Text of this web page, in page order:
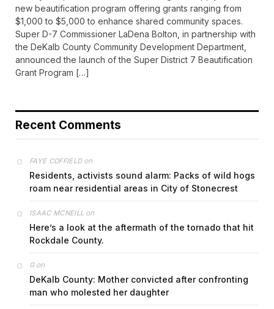
new beautification program offering grants ranging from
$1,000 to $5,000 to enhance shared community spaces.
Super D-7 Commissioner LaDena Bolton, in partnership with
the DeKalb County Community Development Department,
announced the launch of the Super District 7 Beautification
Grant Program […]
Recent Comments
FAYE COFFIELDon
Residents, activists sound alarm: Packs of wild hogs
roam near residential areas in City of Stonecrest
ISAAC MCNEILL on
Here’s a look at the aftermath of the tornado that hit
Rockdale County.
Gon
DeKalb County: Mother convicted after confronting
man who molested her daughter